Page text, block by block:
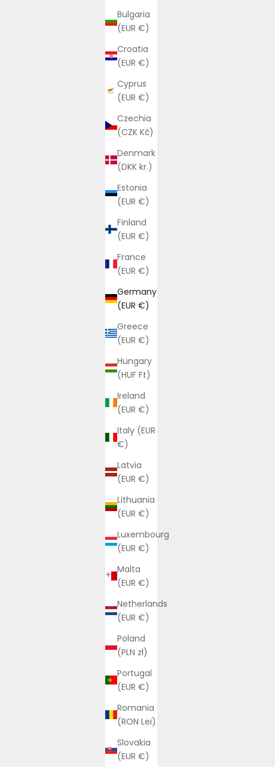
Bulgaria
(EUR €)
Croatia
(EUR €)
Cyprus
(EUR €)
Czechia
(CZK Kč)
Denmark
(DKK kr.)
Estonia
(EUR €)
Finland
(EUR €)
France
(EUR €)
Germany
(EUR €)
Greece
(EUR €)
Hungary
(HUF Ft)
Ireland
(EUR €)
Italy (EUR
€)
Latvia
(EUR €)
Lithuania
(EUR €)
Luxembourg
(EUR €)
Malta
(EUR €)
Netherlands
(EUR €)
Poland
(PLN zł)
Portugal
(EUR €)
Romania
(RON Lei)
Slovakia
(EUR €)